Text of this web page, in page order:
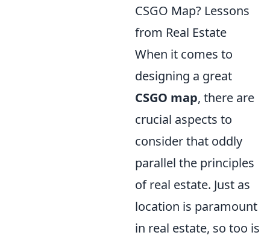
CSGO Map? Lessons
from Real Estate
When it comes to
designing a great
CSGO map, there are
crucial aspects to
consider that oddly
parallel the principles
of real estate. Just as
location is paramount
in real estate, so too is